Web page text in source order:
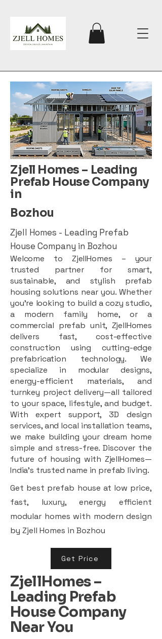
Zjell Homes – Leading
Prefab House Company
in
Bozhou
Zjell Homes - Leading Prefab
House Company in Bozhou
Welcome to ZjellHomes – your
trusted partner for smart,
sustainable, and stylish prefab
housing solutions near you. Whether
you're looking to build a cozy studio,
a modern family home, or a
commercial prefab unit, ZjellHomes
delivers fast, cost-effective
construction using cutting-edge
prefabrication technology. We
specialize in modular designs,
energy-efficient materials, and
turnkey project delivery—all tailored
to your space, lifestyle, and budget.
With expert support, 3D design
services, and local installation teams,
we make building your dream home
simple and stress-free. Discover the
future of housing with ZjellHomes—
India’s trusted name in prefab living.
Get best prefab house at low price,
fast, luxury, energy efficient
modular homes with modern design
by Zjell Homes in Bozhou
Get Price
ZjellHomes –
Leading Prefab
House Company
Near You